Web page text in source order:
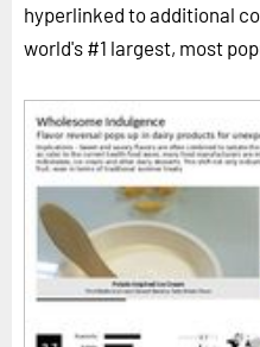
hyperlinked to additional
world's #1 largest, most